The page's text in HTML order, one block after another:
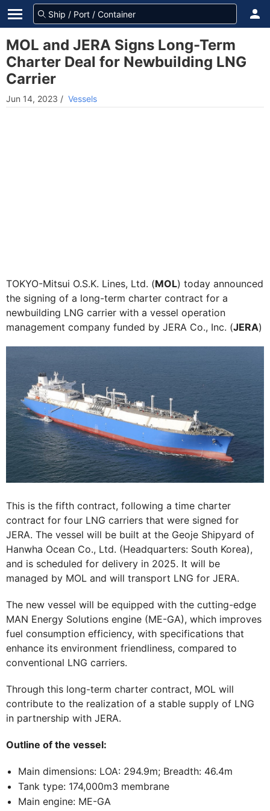
MOL and JERA Signs Long-Term
Charter Deal for Newbuilding LNG
Carrier
Jun 14, 2023 / Vessels
TOKYO-Mitsui O.S.K. Lines, Ltd. (MOL) today announced
the signing of a long-term charter contract for a
newbuilding LNG carrier with a vessel operation
management company funded by JERA Co., Inc. (JERA)
This is the fifth contract, following a time charter
contract for four LNG carriers that were signed for
JERA. The vessel will be built at the Geoje Shipyard of
Hanwha Ocean Co., Ltd. (Headquarters: South Korea),
and is scheduled for delivery in 2025. It will be
managed by MOL and will transport LNG for JERA.
The new vessel will be equipped with the cutting-edge
MAN Energy Solutions engine (ME-GA), which improves
fuel consumption efficiency, with specifications that
enhance its environment friendliness, compared to
conventional LNG carriers.
Through this long-term charter contract, MOL will
contribute to the realization of a stable supply of LNG
in partnership with JERA.
Outline of the vessel:
Main dimensions: LOA: 294.9m; Breadth: 46.4m
Tank type: 174,000m3 membrane
Main engine: ME-GA